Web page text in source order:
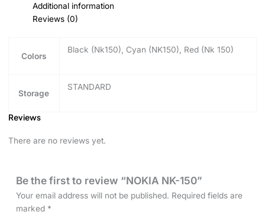
Additional information
Reviews (0)
Colors
Black (Nk150), Cyan (NK150), Red (Nk 150)
Storage
STANDARD
Reviews
There are no reviews yet.
Be the first to review “NOKIA NK-150”
Your email address will not be published. Required fields are
marked *